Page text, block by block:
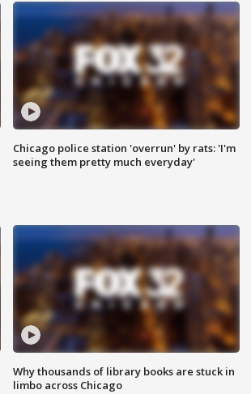
Chicago police station 'overrun' by rats: 'I'm
seeing them pretty much everyday'
Why thousands of library books are stuck in
limbo across Chicago